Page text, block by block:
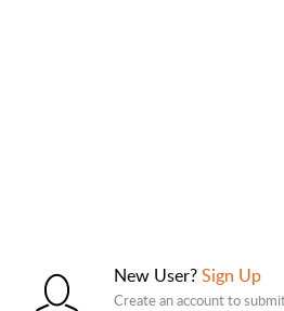
New User?Sign Up
Create an account to